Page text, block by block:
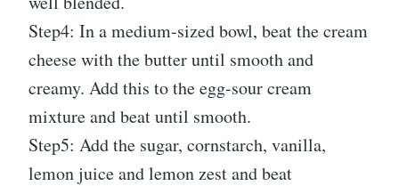
Step4: In a medium-sized bowl, beat the cream
cheese with the butter until smooth and
creamy. Add this to the egg-sour cream
mixture and beat until smooth.
Step5: Add the sugar, cornstarch, vanilla,
lemon juice and lemon zest and beat